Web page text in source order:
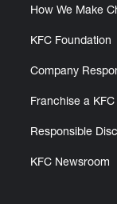
How We Make
KFC Foundation
Company
Franchise a KFC
Responsible
KFC Newsroom